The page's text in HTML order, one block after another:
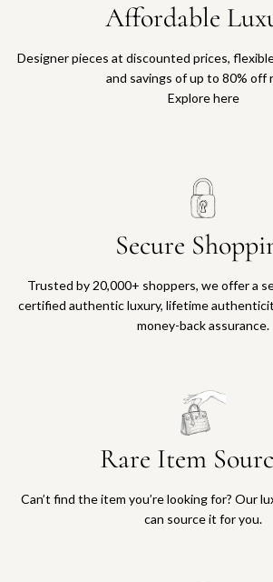
Affordable
Designer pieces at discounted prices,
and savings of up to 80% off
Explore here
Secure
Trusted by 20,000+ shoppers, we offer a
certified authentic luxury, lifetime
money-back assurance.
Rare Item
Can’t find the item you’re looking for? Our
can source it for you.